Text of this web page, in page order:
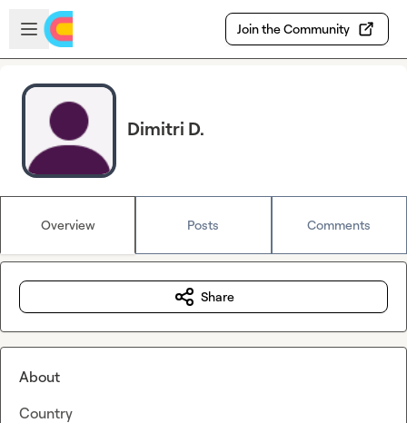
Skip to main content
Open sidebar
Join the Community
Dimitri D.
Overview Posts Comments
Share
About
Country